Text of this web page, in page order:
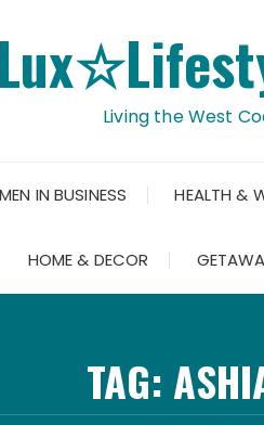
Living the West
IN BUSINESS HEALTH &
HOME & DECOR
TAG: